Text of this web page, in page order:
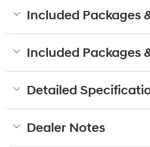
Included Packages
Included Packages
Detailed
Dealer Notes